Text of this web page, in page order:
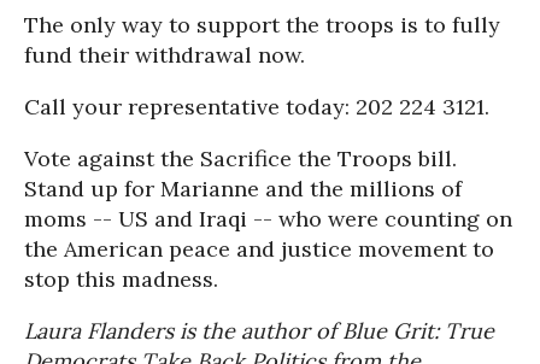
The only way to support the troops is to fully
fund their withdrawal now.
Call your representative today: 202 224 3121.
Vote against the Sacrifice the Troops bill.
Stand up for Marianne and the millions of
moms -- US and Iraqi -- who were counting on
the American peace and justice movement to
stop this madness.
Laura Flanders is the author of Blue Grit: True